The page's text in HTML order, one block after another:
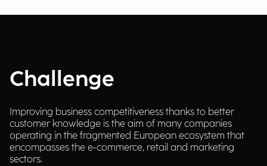
Challenge
Improving business competitiveness thanks to better
customer knowledge is the aim of many companies
operating in the fragmented European ecosystem that
encompasses the e-commerce, retail and marketing
sectors.